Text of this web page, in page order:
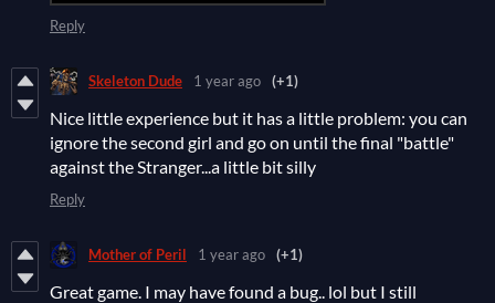
Reply
Skeleton Dude 1 year ago (+1)
Nice little experience but it has a little problem: you can
ignore the second girl and go on until the final "battle"
against the Stranger...a little bit silly
Reply
Mother of Peril 1 year ago (+1)
Great game. I may have found a bug.. lol but I still